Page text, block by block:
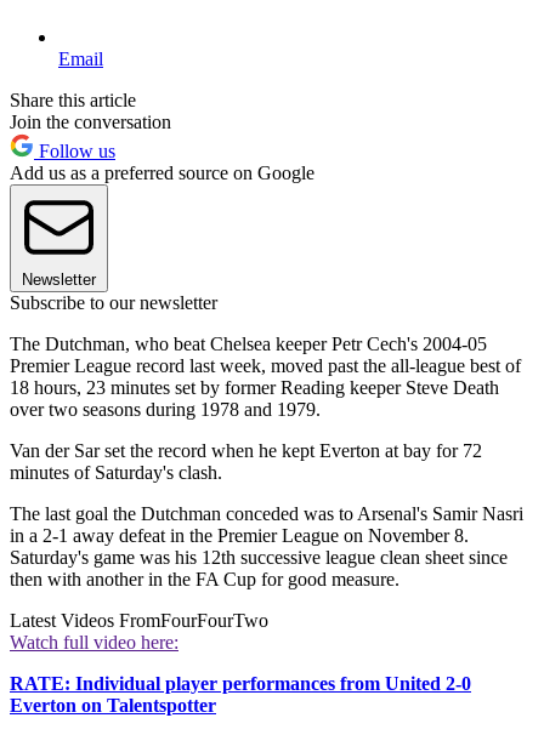
Email
Share this article
Join the conversation
Follow us
Add us as a preferred source on Google
Newsletter
Subscribe to our newsletter
The Dutchman, who beat Chelsea keeper Petr Cech's 2004-05
Premier League record last week, moved past the all-league best of
18 hours, 23 minutes set by former Reading keeper Steve Death
over two seasons during 1978 and 1979.
Van der Sar set the record when he kept Everton at bay for 72
minutes of Saturday's clash.
The last goal the Dutchman conceded was to Arsenal's Samir Nasri
in a 2-1 away defeat in the Premier League on November 8.
Saturday's game was his 12th successive league clean sheet since
then with another in the FA Cup for good measure.
Latest Videos FromFourFourTwo
Watch full video here:
RATE: Individual player performances from United 2-0
Everton on Talentspotter